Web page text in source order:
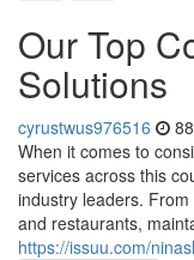
Our Top
Solutions
cyrustwus976516
When it comes to
services across this
industry leaders.
and restaurants,
https://issuu.com/